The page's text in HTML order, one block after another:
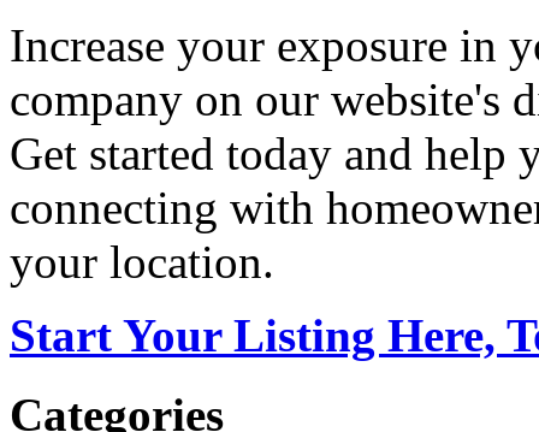
Increase your exposure in
company on our website's
Get started today and help
connecting with
your location.
Start Your Listing Here,
Categories